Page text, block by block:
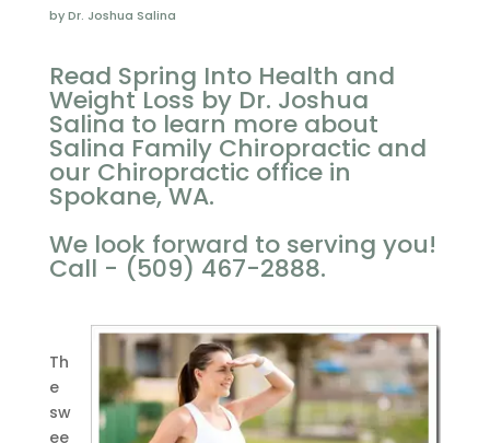
by Dr. Joshua Salina
Read Spring Into Health and
Weight Loss by Dr. Joshua
Salina to learn more about
Salina Family Chiropractic and
our Chiropractic office in
Spokane, WA.
We look forward to serving you!
Call - (509) 467-2888.
Th
e
sw
ee